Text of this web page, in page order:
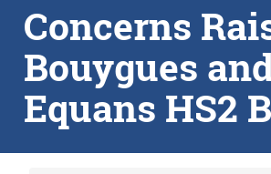
Concerns
Bouygues
Equans HS2